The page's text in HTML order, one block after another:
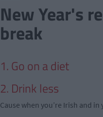
New Year's
break
1. Go on a diet
2. Drink less
Cause when you’re Irish and